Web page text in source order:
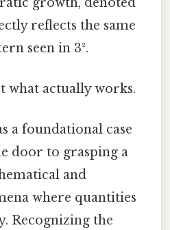
reflects the same
seen in 3².
what actually works.
a foundational case
door to grasping a
and
where quantities
Recognizing the